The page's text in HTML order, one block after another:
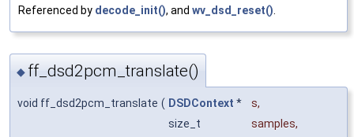
Referenced by decode_init(), and wv_dsd_reset()
◆ ff_dsd2pcm_translate()
void ff_dsd2pcm_translate ( DSDContext * s,
size_t
samples,